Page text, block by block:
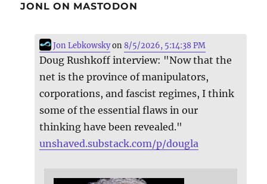
JONL ON MASTODON
Jon Lebkowskyon8/5/2026, 5:14:38 PM
Doug Rushkoff interview: "Now that the
net is the province of manipulators,
corporations, and fascist regimes, I think
some of the essential flaws in our
thinking have been revealed."
unshaved.substack.com/p/dougla